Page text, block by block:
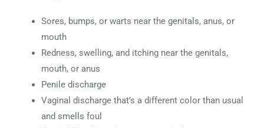
Sores, bumps, or warts near the genitals, anus, or
mouth
Redness, swelling, and itching near the genitals,
mouth, or anus
Penile discharge
Vaginal discharge that’s a different color than usual
and smells foul